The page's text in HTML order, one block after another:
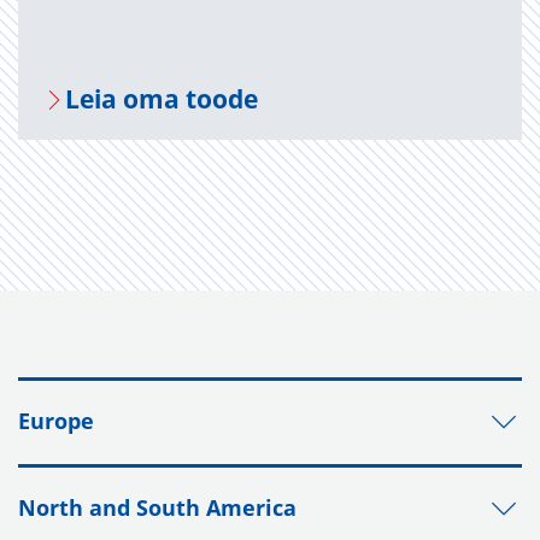
Leia oma toode
Europe
North and South America